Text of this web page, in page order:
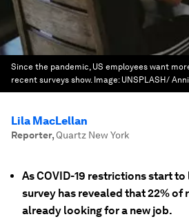
Since the pandemic, US employees want
recent surveys show. Image: UNSPLASH/
Lila MacLellan
Reporter, Quartz New York
As COVID-19 restrictions start
survey has revealed that 22% of
already looking for a new job.